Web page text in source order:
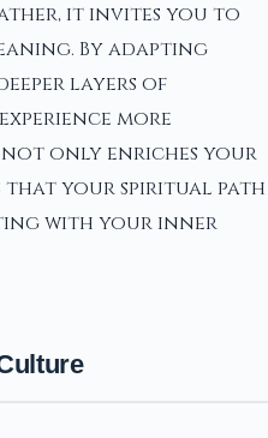
it invites you to
By adapting
layers of
more
not only enriches your
that your spiritual path
with your inner